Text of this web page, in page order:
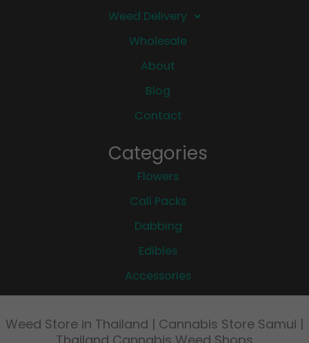
Weed Delivery
Wholesale
About
Blog
Contact
Categories
Flowers
Cali Packs
Dabbing
Edibles
Accessories
Weed Store in Thailand | Cannabis Store Samui |